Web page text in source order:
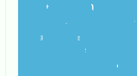
student
ireland
leprechauns limerick
literature nerd
school